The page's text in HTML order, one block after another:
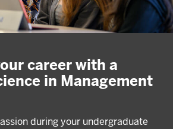
career with a
in Management
during your undergraduate